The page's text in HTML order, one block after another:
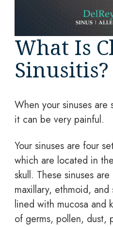
What Is
Sinusitis?
When your sinuses are
it can be very painful.
Your sinuses are four
which are located in
skull. These sinuses
maxillary, ethmoid,
lined with mucosa and
of germs, pollen, dust,